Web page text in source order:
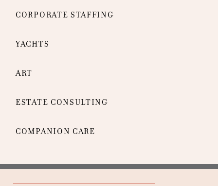
CORPORATE STAFFING
YACHTS
ART
ESTATE CONSULTING
COMPANION CARE